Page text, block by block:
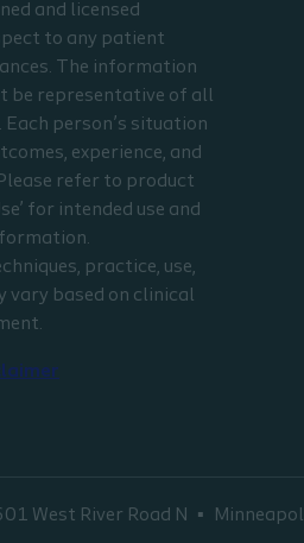
and licensed
to any patient
The information
be representative of all
person’s situation
experience, and
refer to product
for intended use and
practice, use,
vary based on clinical
West River Road N